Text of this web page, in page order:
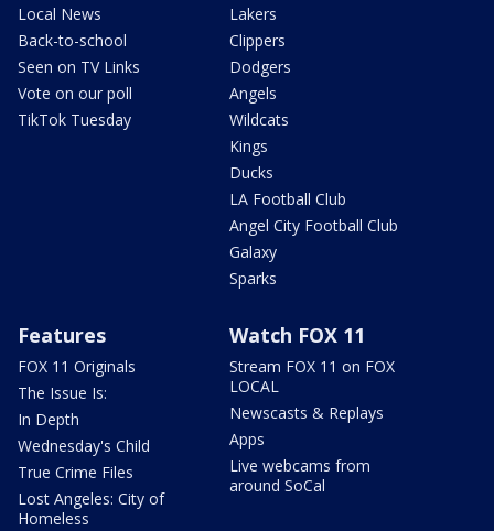
Local News
Back-to-school
Seen on TV Links
Vote on our poll
TikTok Tuesday
Lakers
Clippers
Dodgers
Angels
Wildcats
Kings
Ducks
LA Football Club
Angel City Football Club
Galaxy
Sparks
Features
FOX 11 Originals
The Issue Is:
In Depth
Wednesday's Child
True Crime Files
Lost Angeles: City of
Homeless
Watch FOX 11
Stream FOX 11 on FOX
LOCAL
Newscasts & Replays
Apps
Live webcams from
around SoCal